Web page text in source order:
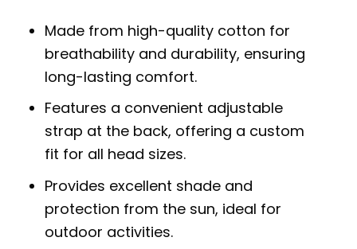
Made from high-quality cotton for
breathability and durability, ensuring
long-lasting comfort.
Features a convenient adjustable
strap at the back, offering a custom
fit for all head sizes.
Provides excellent shade and
protection from the sun, ideal for
outdoor activities.